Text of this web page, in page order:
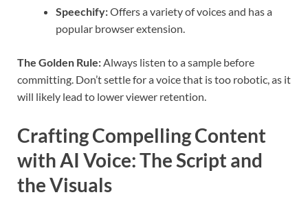
Speechify:Offers a variety of voices and has a
popular browser extension.
The Golden Rule:Always listen to a sample before
committing. Don’t settle for a voice that is too robotic, as it
will likely lead to lower viewer retention.
Crafting Compelling Content
with AI Voice: The Script and
the Visuals